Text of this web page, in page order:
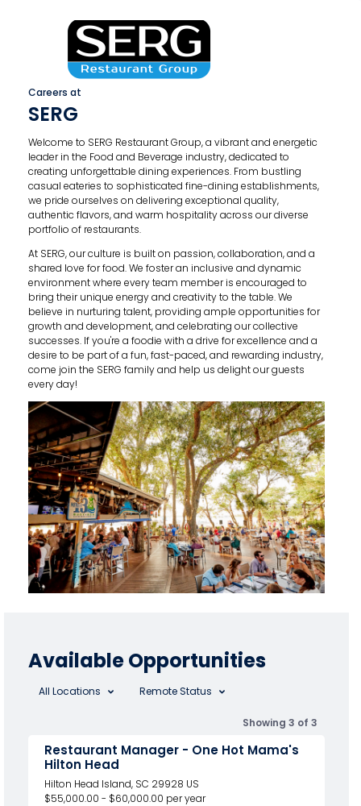
Careers at
SERG
Welcome to SERG Restaurant Group, a vibrant and energetic
leader in the Food and Beverage industry, dedicated to
creating unforgettable dining experiences. From bustling
casual eateries to sophisticated fine-dining establishments,
we pride ourselves on delivering exceptional quality,
authentic flavors, and warm hospitality across our diverse
portfolio of restaurants.
At SERG, our culture is built on passion, collaboration, and a
shared love for food. We foster an inclusive and dynamic
environment where every team member is encouraged to
bring their unique energy and creativity to the table. We
believe in nurturing talent, providing ample opportunities for
growth and development, and celebrating our collective
successes. If you're a foodie with a drive for excellence and a
desire to be part of a fun, fast-paced, and rewarding industry,
come join the SERG family and help us delight our guests
every day!
Available Opportunities
All Locations Remote Status
Showing 3 of 3
Restaurant Manager - One Hot Mama's
Hilton Head
Hilton Head Island, SC 29928 US
$55,000.00 - $60,000.00 per year